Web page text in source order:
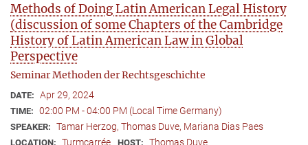
Methods of Doing Latin American Legal History
(discussion of some Chapters of the Cambridge
History of Latin American Law in Global
Perspective
Seminar Methoden der Rechtsgeschichte
DATE: Apr 29, 2024
TIME: 02:00 PM - 04:00 PM (Local Time Germany)
SPEAKER: Tamar Herzog, Thomas Duve, Mariana Dias Paes
LOCATION: Turmcarrée HOST: Thomas Duve